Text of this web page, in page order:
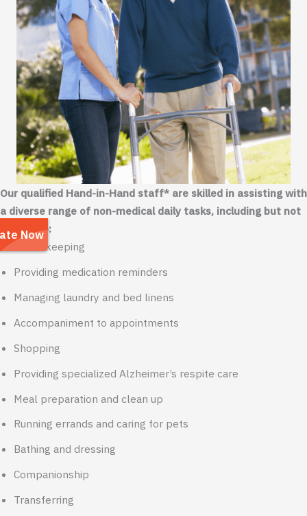
Our qualified Hand-in-Hand staff* are skilled in assisting with
a diverse range of non-medical daily tasks, including but not
limited to:
Housekeeping
Providing medication reminders
Managing laundry and bed linens
Accompaniment to appointments
Shopping
Providing specialized Alzheimer’s respite care
Meal preparation and clean up
Running errands and caring for pets
Bathing and dressing
Companionship
Transferring